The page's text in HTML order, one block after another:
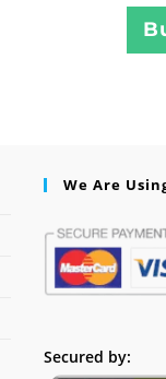
We Are
Secured by: